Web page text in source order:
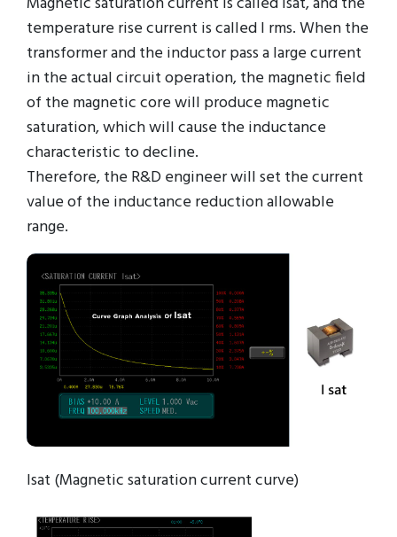
temperature rise current is called I rms. When the
transformer and the inductor pass a large current
in the actual circuit operation, the magnetic field
of the magnetic core will produce magnetic
saturation, which will cause the inductance
characteristic to decline.
Therefore, the R&D engineer will set the current
value of the inductance reduction allowable
range.
Isat (Magnetic saturation current curve)